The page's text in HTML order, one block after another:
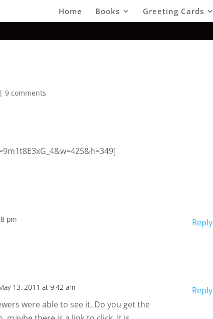
Home Books Greeting Cards
|9 comments
pm Reply
13, 2011 at 9:42 am
were able to see it. Do you get the
Reply